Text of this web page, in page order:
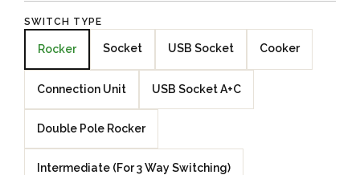
SWITCH TYPE
Rocker Socket USB Socket Cooker
Connection Unit USB Socket A+C
Double Pole Rocker
Intermediate (For 3 Way Switching)